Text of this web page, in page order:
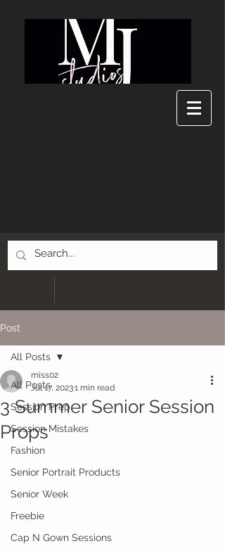
Post
All Posts
Session Prep
Session Mistakes
Fashion
Senior Portrait Products
Senior Week
Freebie
Cap N Gown Sessions
All Posts
3 Summer Senior Session
Props
miss02
Jul 17, 20231 min read